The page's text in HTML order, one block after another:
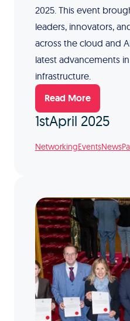
2025. This event
leaders, innovators,
across the cloud and
latest advancements
infrastructure.
Read More
1stApril 2025
NetworkingEventsNews